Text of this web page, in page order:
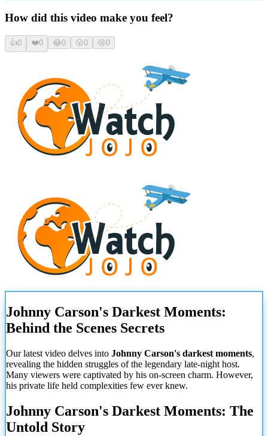
How did this video make you feel?
👍0 ❤️0 😂0 😮0 😢0
Johnny Carson's Darkest Moments:
Behind the Scenes Secrets
Our latest video delves into Johnny Carson's darkest moments,
revealing the hidden struggles of the legendary late-night host.
Many viewers were captivated by his on-screen charm. However,
his private life held complexities few ever knew.
Johnny Carson's Darkest Moments: The
Untold Story